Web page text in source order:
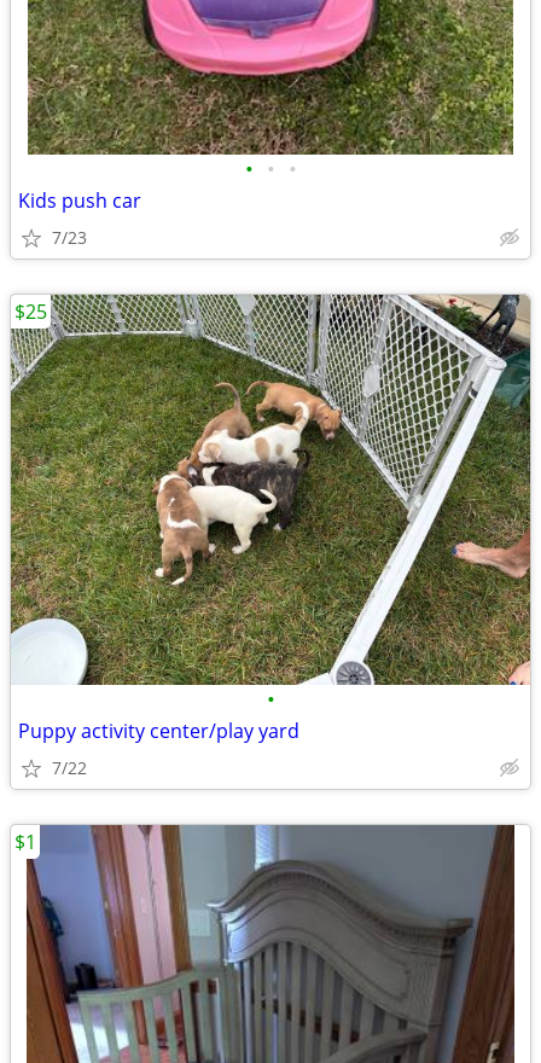
• • •
Kids push car
7/23
•
Puppy activity center/play yard
7/22
$25
$1